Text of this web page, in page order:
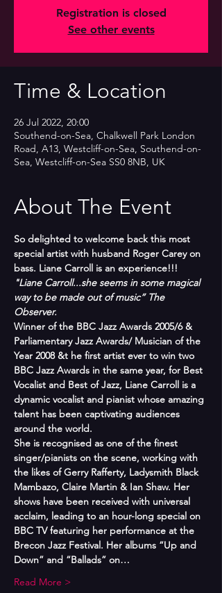
Registration is closed
See other events
Time & Location
26 Jul 2022, 20:00
Southend-on-Sea, Chalkwell Park London
Road, A13, Westcliff-on-Sea, Southend-on-
Sea, Westcliff-on-Sea SS0 8NB, UK
About The Event
So delighted to welcome back this most
special artist with husband Roger Carey on
bass. Liane Carroll is an experience!!!
"Liane Carroll...she seems in some magical
way to be made out of music” The
Observer.
Winner of the BBC Jazz Awards 2005/6 &
Parliamentary Jazz Awards/ Musician of the
Year 2008 &t he first artist ever to win two
BBC Jazz Awards in the same year, for Best
Vocalist and Best of Jazz, Liane Carroll is a
dynamic vocalist and pianist whose amazing
talent has been captivating audiences
around the world.
She is recognised as one of the finest
singer/pianists on the scene, working with
the likes of Gerry Rafferty, Ladysmith Black
Mambazo, Claire Martin & Ian Shaw. Her
shows have been received with universal
acclaim, leading to an hour-long special on
BBC TV featuring her performance at the
Brecon Jazz Festival. Her albums “Up and
Down” and “Ballads” on…
Read More >